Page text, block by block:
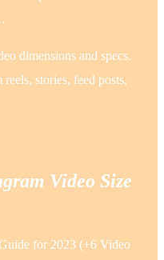
dimensions and specs.
stories, feed posts,
Video Size
for 2023 (+6 Video